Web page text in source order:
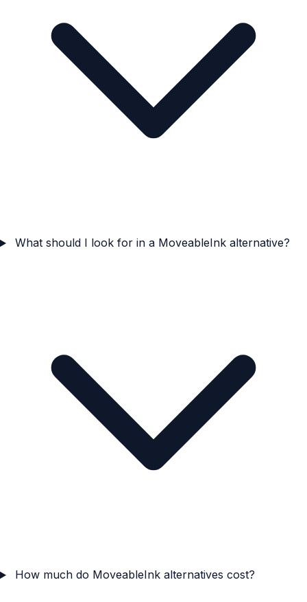
What should I look for in a MoveableInk alternative?
How much do MoveableInk alternatives cost?